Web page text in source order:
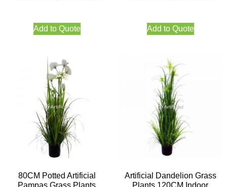
Add to Quote Add to Quote
80CM Potted Artificial
Pampas Grass Plants
Artificial Dandelion Grass
Plants 120CM Indoor